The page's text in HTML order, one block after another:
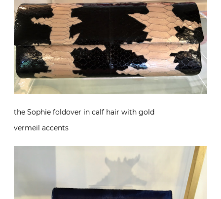
the Sophie foldover in calf hair with gold
vermeil accents